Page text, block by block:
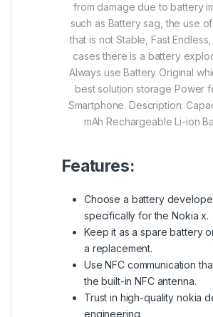
from damage due to battery
such as Battery sag, the use
that is not Stable, Fast
cases there is a battery
Always use Battery Original
best solution storage Power
Smartphone. Description:
mAhRechargeable Li-ion
Features:
Choose a battery
specifically for the Nokia x.
Keep it as a spare battery
a replacement.
Use NFC communication
the built-in NFC antenna.
Trust in high-quality nokia
engineering.